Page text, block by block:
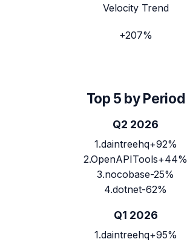
Velocity Trend
+207%
Top 5 by Period
Q2 2026
1.daintreehq+92%
2.OpenAPITools+44%
3.nocobase-25%
4.dotnet-62%
Q1 2026
1.daintreehq+95%